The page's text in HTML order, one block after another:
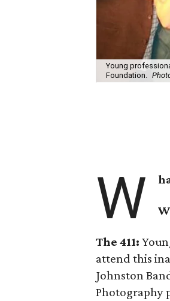
Young
Foundation.
W
The 411:
attend this
Johnston
Photography